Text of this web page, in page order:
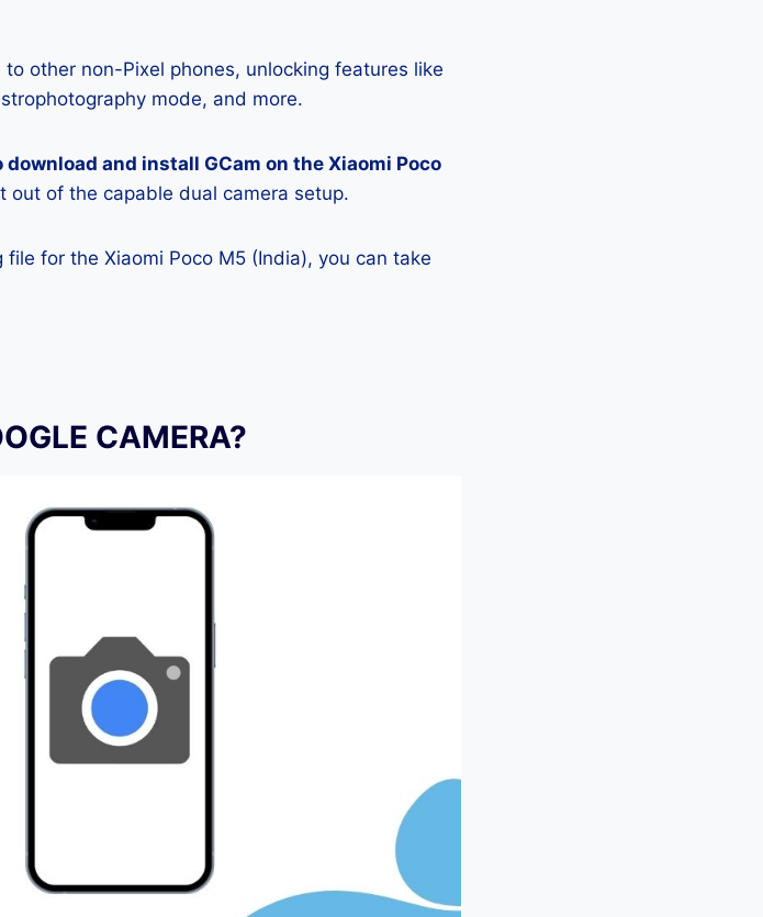
other non-Pixel phones, unlocking features like
mode, and more.
download and install GCam on the Xiaomi Poco
of the capable dual camera setup.
for the Xiaomi Poco M5 (India), you can take
CAMERA?